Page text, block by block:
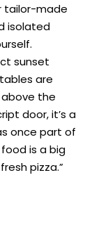
tailor-made
isolated
sunset
are
the
door, it’s a
once part of
is a big
pizza.”